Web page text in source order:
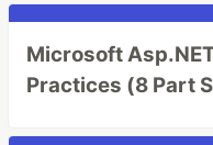
Microsoft
Practices (8 Part